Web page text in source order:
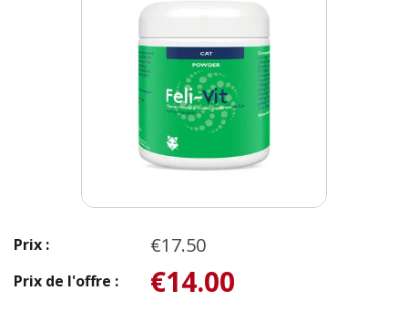
Prix : €17.50
Prix de l'offre : €14.00